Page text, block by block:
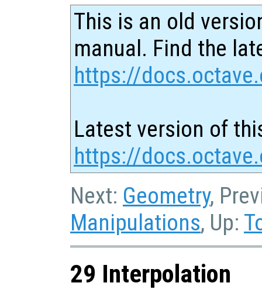
This is an old
manual. Find the
https://
Latest version of
https://
Next: Geometry,
Manipulations, Up:
29 Interpolation